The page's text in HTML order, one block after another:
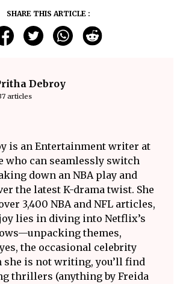
SHARE THIS ARTICLE :
Debroy
articles
is an Entertainment writer at
who can seamlessly switch
down an NBA play and
the latest K-drama twist. She
3,400 NBA and NFL articles,
lies in diving into Netflix’s
themes,
the occasional celebrity
she is not writing, you’ll find
thrillers (anything by Freida